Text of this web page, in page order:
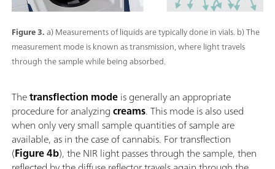
Figure 3.a) Measurements of liquids are typically done in vials. b) The
measurement mode is known as transmission, where light travels
through the sample while being absorbed.
Thetransflection modeis generally an appropriate
procedure for analyzingcreams. This mode is also used
when only very small sample quantities of sample are
available, as in the case of cannabis. For transflection
(Figure 4b), the NIR light passes through the sample, then